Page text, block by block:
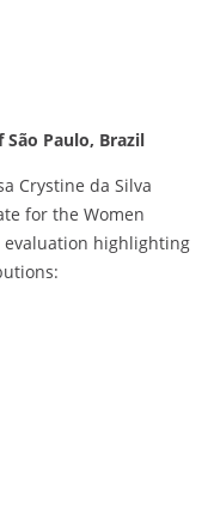
Paulo, Brazil
Crystine da Silva
for the Women
evaluation highlighting